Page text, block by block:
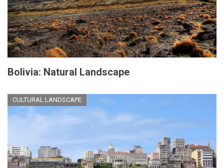
Bolivia: Natural Landscape
CULTURAL LANDSCAPE